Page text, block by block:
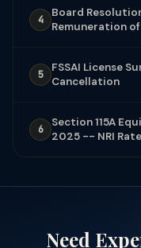
4
Board
Remuneration
5
FSSAI License
Cancellation
6
Section 115A
2025 -- NRI
Need